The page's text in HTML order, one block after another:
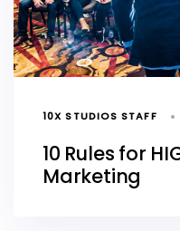
10X STUDIOS STAFF
10 Rules for
Marketing